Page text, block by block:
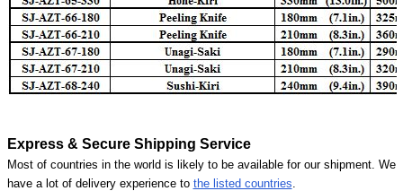
Express & Secure Shipping Service
Most of countries in the world is likely to be available for our shipment. We
have a lot of delivery experience to the listed countries.